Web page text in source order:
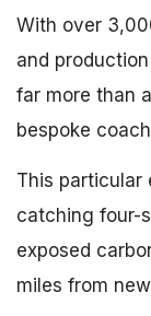
With over
and
far more than
bespoke
This particular
catching four-
exposed
miles from